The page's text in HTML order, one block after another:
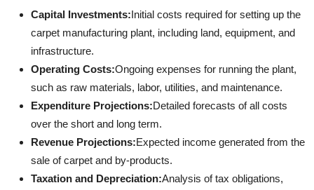
Capital Investments:Initial costs required for setting up the
carpet manufacturing plant, including land, equipment, and
infrastructure.
Operating Costs:Ongoing expenses for running the plant,
such as raw materials, labor, utilities, and maintenance.
Expenditure Projections:Detailed forecasts of all costs
over the short and long term.
Revenue Projections:Expected income generated from the
sale of carpet and by-products.
Taxation and Depreciation:Analysis of tax obligations,